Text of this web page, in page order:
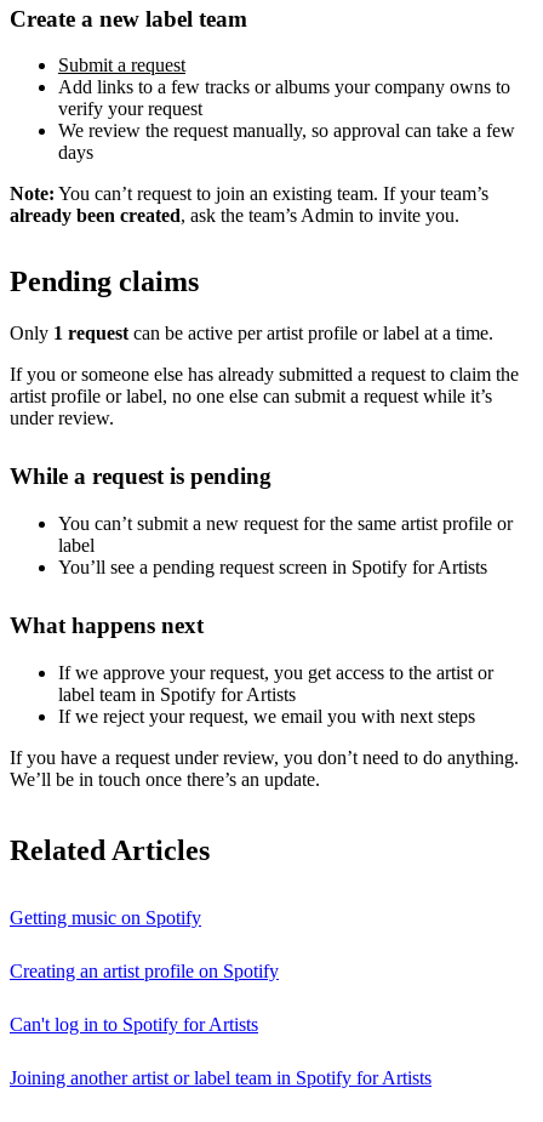
Create a new label team
Submit a request
Add links to a few tracks or albums your company owns to
verify your request
We review the request manually, so approval can take a few
days
Note: You can’t request to join an existing team. If your team’s
already been created, ask the team’s Admin to invite you.
Pending claims
Only 1 request can be active per artist profile or label at a time.
If you or someone else has already submitted a request to claim the
artist profile or label, no one else can submit a request while it’s
under review.
While a request is pending
You can’t submit a new request for the same artist profile or
label
You’ll see a pending request screen in Spotify for Artists
What happens next
If we approve your request, you get access to the artist or
label team in Spotify for Artists
If we reject your request, we email you with next steps
If you have a request under review, you don’t need to do anything.
We’ll be in touch once there’s an update.
Related Articles
Getting music on Spotify
Creating an artist profile on Spotify
Can't log in to Spotify for Artists
Joining another artist or label team in Spotify for Artists